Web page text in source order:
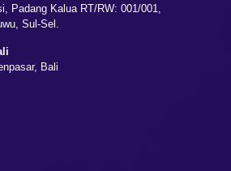
Padang Kalua RT/RW: 001/001,
Sul-Sel.
Bali